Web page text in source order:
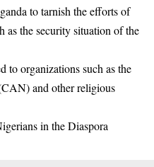
to tarnish the efforts of
as the security situation of the
to organizations such as the
and other religious
in the Diaspora